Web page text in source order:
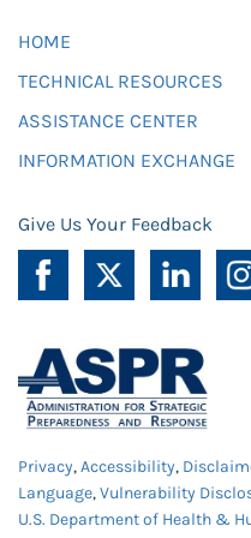
HOME
TECHNICAL RESOURCES
ASSISTANCE CENTER
INFORMATION EXCHANGE
Give Us Your Feedback
Privacy,Accessibility,
Language,Vulnerability
U.S. Department of Health &